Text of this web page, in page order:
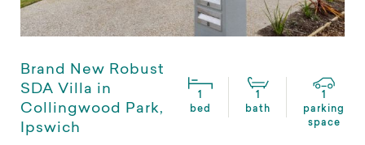
Brand New Robust
SDA Villa in
Collingwood Park,
Ipswich
1
bed
1
bath
1
parking
space